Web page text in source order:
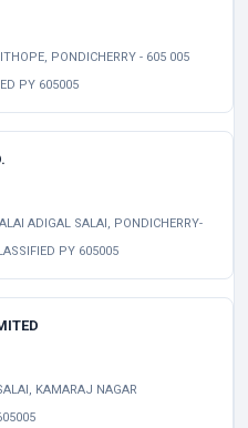
PONDICHERRY - 605 005
PY 605005
ADIGAL SALAI, PONDICHERRY-
PY 605005
KAMARAJ NAGAR